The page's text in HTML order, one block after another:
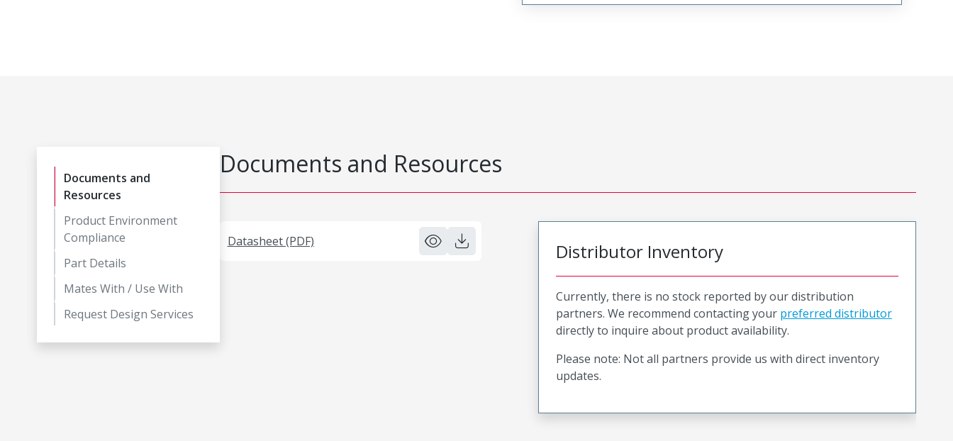
Documents and
Resources
Product Environment
Compliance
Part Details
Mates With / Use With
Request Design Services
Documents and Resources
Datasheet (PDF) Distributor Inventory
Currently, there is no stock reported by our distribution
partners. We recommend contacting your preferred distributor
directly to inquire about product availability.
Please note: Not all partners provide us with direct inventory
updates.